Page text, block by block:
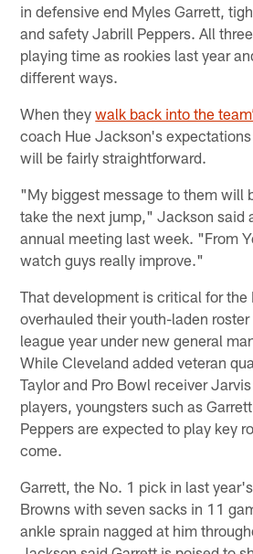
in defensive end Myles Garrett,
and safety Jabrill Peppers. All
playing time as rookies last year
different ways.
When theywalk back into the
coach Hue Jackson's
will be fairly straightforward.
"My biggest message to them will
take the next jump," Jackson said
annual meeting last week. "From
watch guys really improve."
That development is critical for the
overhauled their youth-laden
league year under new general
While Cleveland added veteran
Taylor and Pro Bowl receiver
players, youngsters such as
Peppers are expected to play key
come.
Garrett, the No. 1 pick in last
Browns with seven sacks in 11
ankle sprain nagged at him